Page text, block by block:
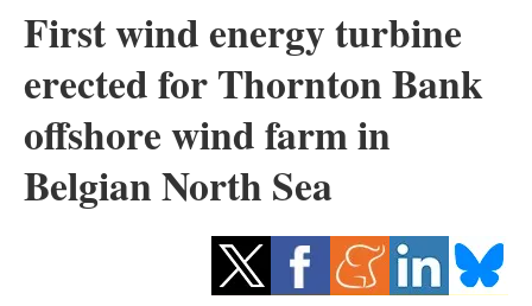
Solar
Bioenergy
Other renewables
Storage
Energy saving
First wind energy turbine
erected for Thornton Bank
offshore wind farm in
Belgian North Sea